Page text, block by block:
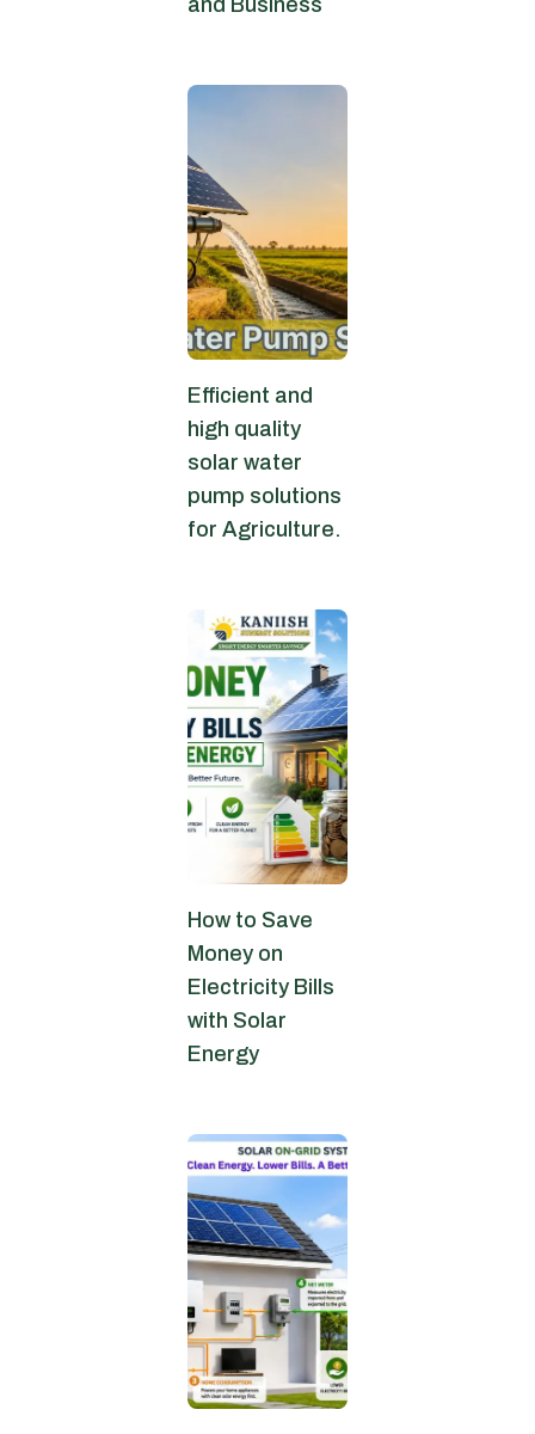
and Business
Efficient and
high quality
solar water
pump solutions
for Agriculture.
How to Save
Money on
Electricity Bills
with Solar
Energy